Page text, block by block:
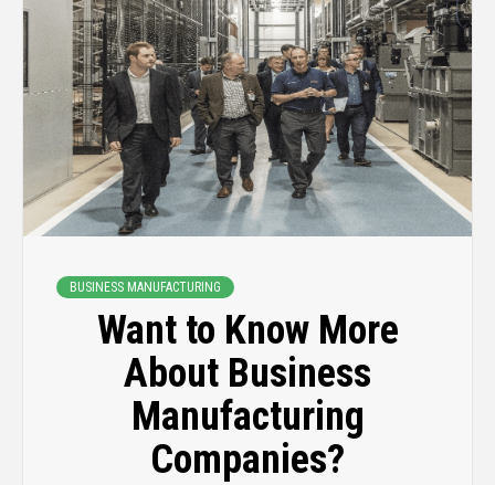
BUSINESS MANUFACTURING
Want to Know More
About Business
Manufacturing
Companies?